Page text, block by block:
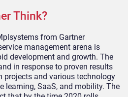
Think?
from Gartner
management arena is
development and growth. The
in response to proven results
projects and various technology
learning, SaaS, and mobility. The